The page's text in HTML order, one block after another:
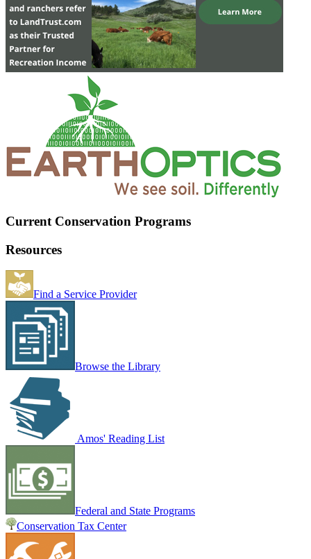
Current Conservation Programs
Resources
Find a Service Provider
Browse the Library
Amos' Reading List
Federal and State Programs
Conservation Tax Center